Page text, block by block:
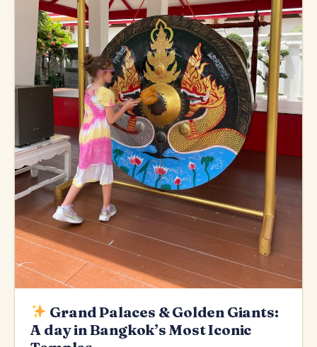
Grand Palaces & Golden Giants:
A day in Bangkok’s Most Iconic